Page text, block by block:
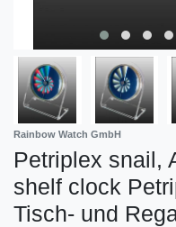
Rainbow Watch GmbH
Petriplex snail,
shelf clock
Tisch- und